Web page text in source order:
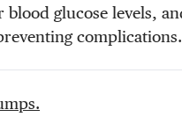
glucose levels,
complications.